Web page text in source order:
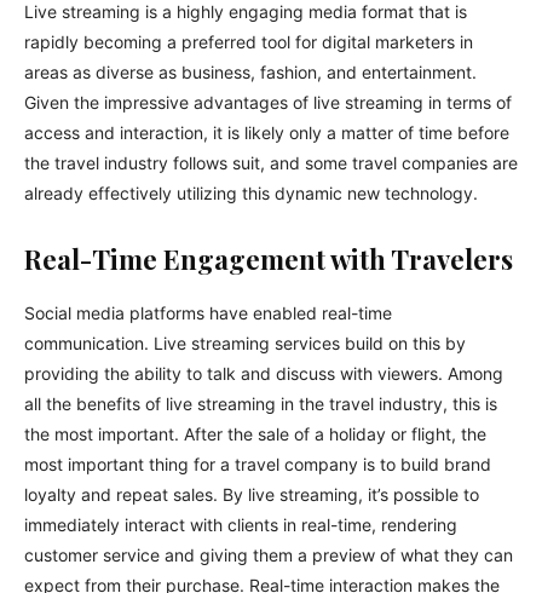
Live streaming is a highly engaging media format that is
rapidly becoming a preferred tool for digital marketers in
areas as diverse as business, fashion, and entertainment.
Given the impressive advantages of live streaming in terms of
access and interaction, it is likely only a matter of time before
the travel industry follows suit, and some travel companies are
already effectively utilizing this dynamic new technology.
Real-Time Engagement with Travelers
Social media platforms have enabled real-time
communication. Live streaming services build on this by
providing the ability to talk and discuss with viewers. Among
all the benefits of live streaming in the travel industry, this is
the most important. After the sale of a holiday or flight, the
most important thing for a travel company is to build brand
loyalty and repeat sales. By live streaming, it’s possible to
immediately interact with clients in real-time, rendering
customer service and giving them a preview of what they can
expect from their purchase. Real-time interaction makes the